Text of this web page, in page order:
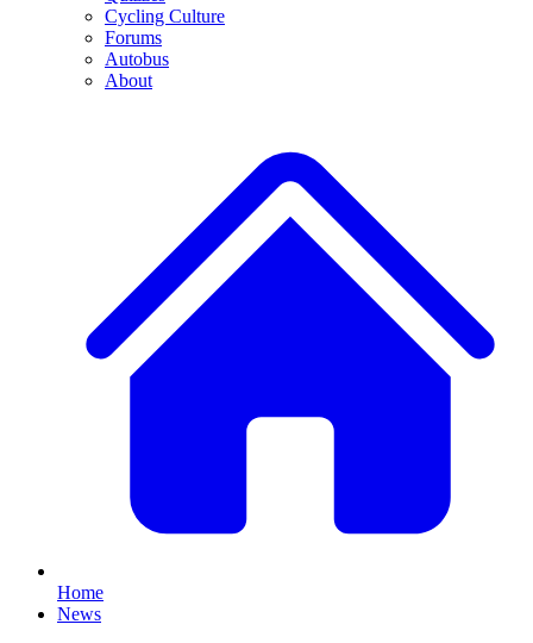
Cycling Culture
Forums
Autobus
About
Home
News